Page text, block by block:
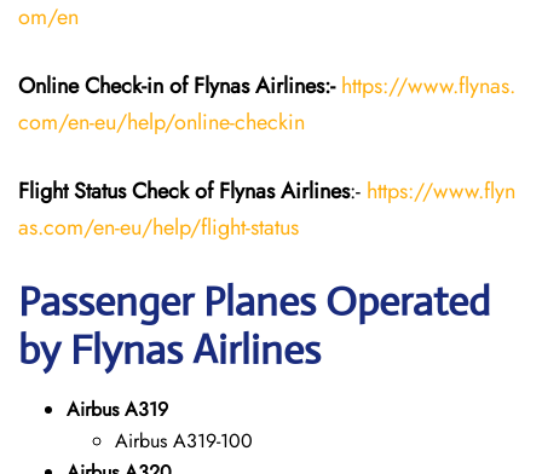
om/en
Online Check-in of Flynas Airlines:- https://www.flynas.
com/en-eu/help/online-checkin
Flight StatusCheckof Flynas Airlines:- https://www.flyn
as.com/en-eu/help/flight-status
Passenger Planes Operated
by Flynas Airlines
Airbus A319
Airbus A319-100